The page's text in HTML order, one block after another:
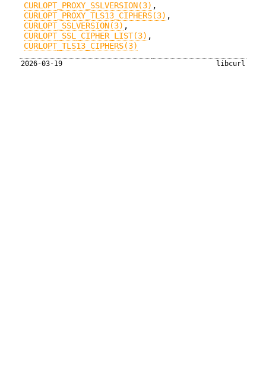
CURLOPT_PROXY_SSLVERSION(3) ,
CURLOPT_PROXY_TLS13_CIPHERS(3) ,
CURLOPT_SSLVERSION(3) ,
CURLOPT_SSL_CIPHER_LIST(3) ,
CURLOPT_TLS13_CIPHERS(3)
2026-03-19 libcurl